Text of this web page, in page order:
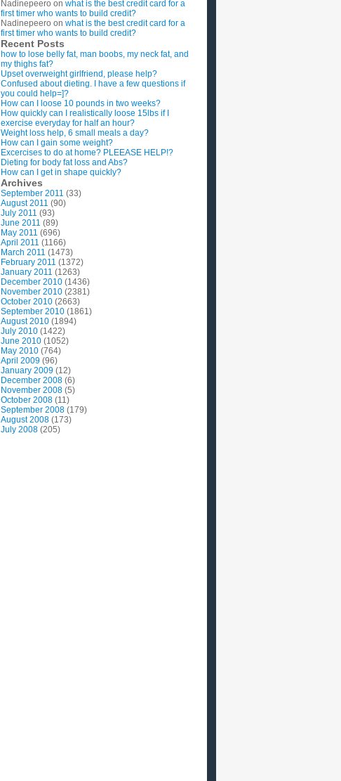
Nadinepeero on what is the best credit card for a
first timer who wants to build credit?
Nadinepeero on what is the best credit card for a
first timer who wants to build credit?
Recent Posts
how to lose belly fat, man boobs, my neck fat, and
my thighs fat?
Upset overweight girlfriend, please help?
Confused about dieting. I have a few questions if
you could help=]?
How can I loose 10 pounds in two weeks?
How quickly can I realistically loose 15lbs if I
exercise everyday for half an hour?
Weight loss help, 6 small meals a day?
How can I gain some weight?
Excercises to do at home? PLEEASE HELP!?
Dieting for body fat loss and Abs?
How can I get in shape quickly?
Archives
September 2011 (33)
August 2011 (90)
July 2011 (93)
June 2011 (89)
May 2011 (696)
April 2011 (1166)
March 2011 (1473)
February 2011 (1372)
January 2011 (1263)
December 2010 (1436)
November 2010 (2381)
October 2010 (2663)
September 2010 (1861)
August 2010 (1894)
July 2010 (1422)
June 2010 (1052)
May 2010 (764)
April 2009 (96)
January 2009 (12)
December 2008 (6)
November 2008 (5)
October 2008 (11)
September 2008 (179)
August 2008 (173)
July 2008 (205)